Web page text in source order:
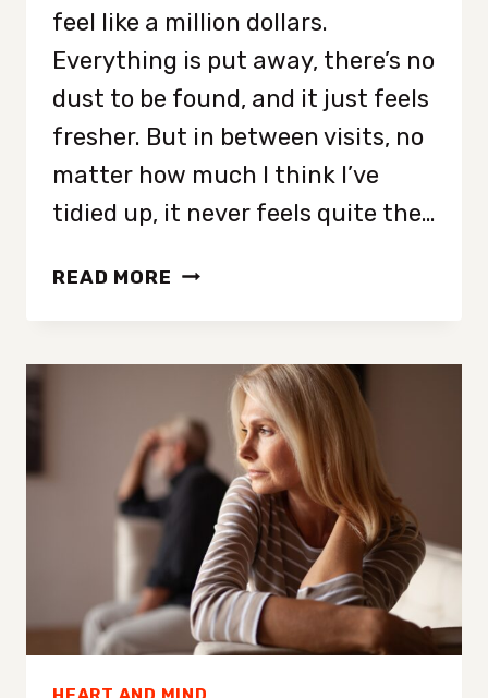
feel like a million dollars.
Everything is put away, there’s no
dust to be found, and it just feels
fresher. But in between visits, no
matter how much I think I’ve
tidied up, it never feels quite the…
READ MORE 12
FROM
PROFESSIONAL
HOUSEKEEPERS
FOR
AN
EXTRA
CLEAN,
FRESH
HOME